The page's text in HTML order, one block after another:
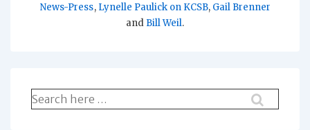
News-Press, Lynelle Paulick on KCSB, Gail Brenner
and Bill Weil.
Search
for: